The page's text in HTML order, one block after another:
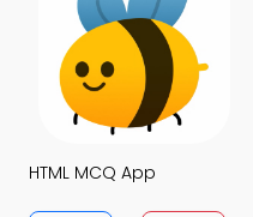
HTML MCQ App